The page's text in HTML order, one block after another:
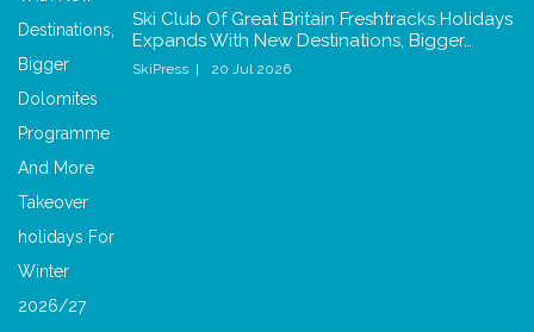
Ski Club Of Great Britain Freshtracks Holidays
Expands With New Destinations, Bigger…
SkiPress 20 Jul 2026